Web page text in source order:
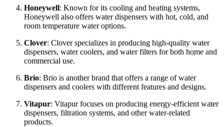
Honeywell: Known for its cooling and heating systems,
Honeywell also offers water dispensers with hot, cold, and
room temperature water options.
Clover: Clover specializes in producing high-quality water
dispensers, water coolers, and water filters for both home and
commercial use.
Brio: Brio is another brand that offers a range of water
dispensers and coolers with different features and designs.
Vitapur: Vitapur focuses on producing energy-efficient water
dispensers, filtration systems, and other water-related
products.